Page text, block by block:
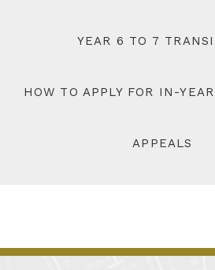
YEAR 6 TO 7
HOW TO APPLY FOR IN-
APPEALS